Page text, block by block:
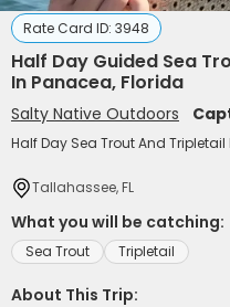
Rate Card ID: 3948
Half Day Guided Sea
In Panacea, Florida
Salty Native Outdoors
Half Day Sea Trout And Tripletail
Tallahassee, FL
What you will be catching:
Sea Trout Tripletail
About This Trip: